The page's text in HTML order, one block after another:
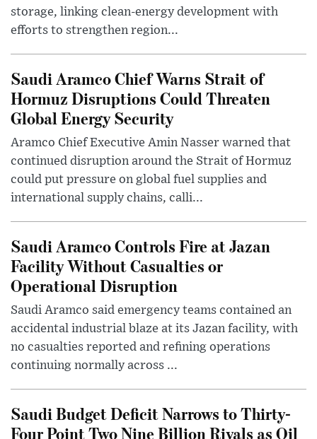
storage, linking clean-energy development with
efforts to strengthen region...
Saudi Aramco Chief Warns Strait of
Hormuz Disruptions Could Threaten
Global Energy Security
Aramco Chief Executive Amin Nasser warned that
continued disruption around the Strait of Hormuz
could put pressure on global fuel supplies and
international supply chains, calli...
Saudi Aramco Controls Fire at Jazan
Facility Without Casualties or
Operational Disruption
Saudi Aramco said emergency teams contained an
accidental industrial blaze at its Jazan facility, with
no casualties reported and refining operations
continuing normally across ...
Saudi Budget Deficit Narrows to Thirty-
Four Point Two Nine Billion Riyals as Oil